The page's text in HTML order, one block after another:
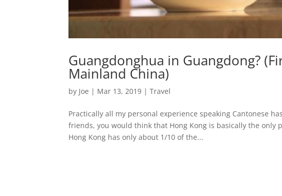
Guangdonghua in Guangdong?
Mainland China)
by Joe | Mar 13, 2019 |Travel
Practically all my personal experience speaking Cantonese
friends, you would think that Hong Kong is basically the only
Hong Kong has only about 1/10 of the...